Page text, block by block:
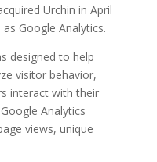
Urchin in April
Google Analytics.
designed to help
visitor behavior,
interact with their
Analytics
views, unique